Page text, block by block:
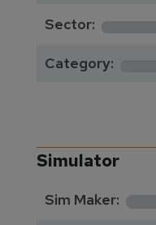
Sector:
Category:
Simulator
Sim Maker: